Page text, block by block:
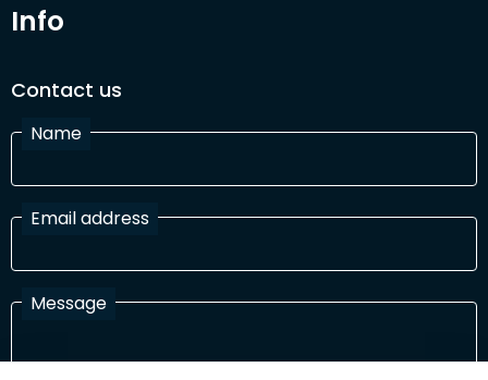
Info
Contact us
Name
Email address
Message